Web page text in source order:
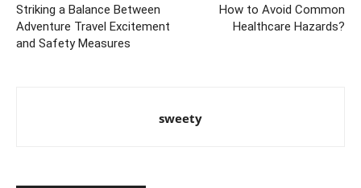
Striking a Balance Between
Adventure Travel Excitement
and Safety Measures
How to Avoid Common
Healthcare Hazards?
sweety